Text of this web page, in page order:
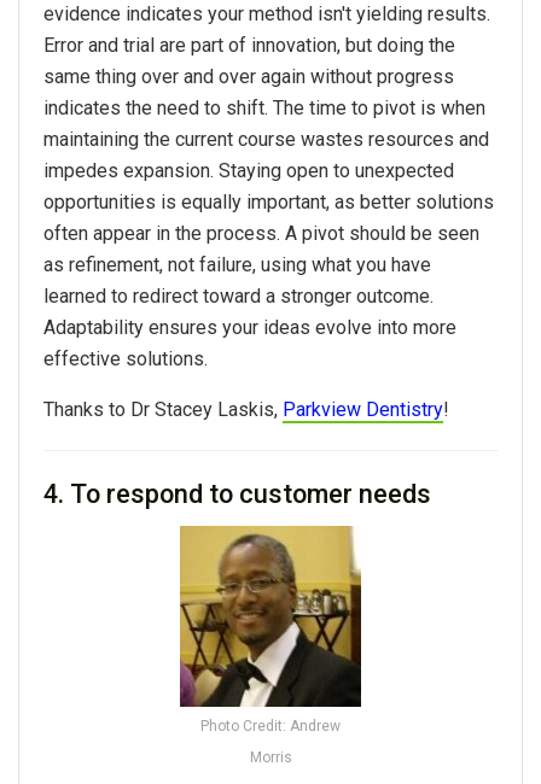
evidence indicates your method isn't yielding results.
Error and trial are part of innovation, but doing the
same thing over and over again without progress
indicates the need to shift. The time to pivot is when
maintaining the current course wastes resources and
impedes expansion. Staying open to unexpected
opportunities is equally important, as better solutions
often appear in the process. A pivot should be seen
as refinement, not failure, using what you have
learned to redirect toward a stronger outcome.
Adaptability ensures your ideas evolve into more
effective solutions.
Thanks to Dr Stacey Laskis, Parkview Dentistry!
4. To respond to customer needs
Photo Credit: Andrew
Morris